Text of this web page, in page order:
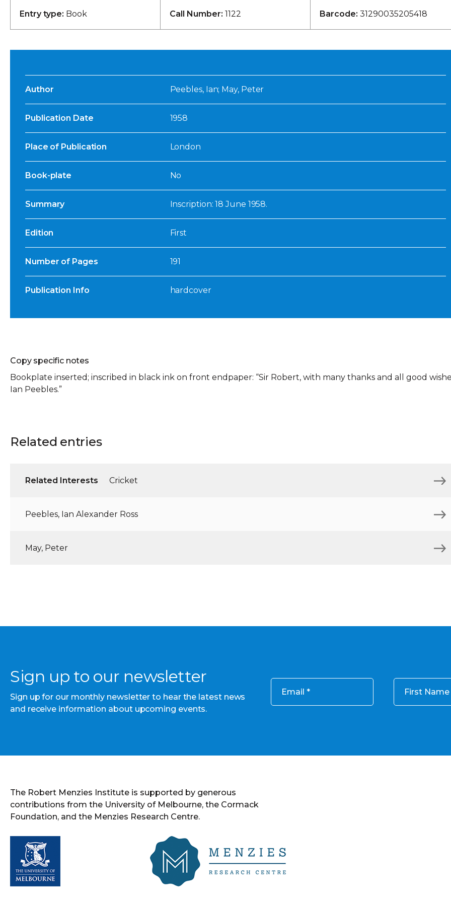
Entry type: Book Call Number: 1122 Barcode: 31290035205418
Author Peebles, Ian; May, Peter
Publication Date 1958
Place of Publication London
Book-plate No
Summary Inscription: 18 June 1958.
Edition First
Number of Pages 191
Publication Info hardcover
Copy specific notes
Bookplate inserted; inscribed in black ink on front endpaper: “Sir Robert, with many thanks and all good
Ian Peebles.”
Related entries
Related Interests Cricket
Peebles, Ian Alexander Ross
May, Peter
Sign up to our newsletter
Sign up for our monthly newsletter to hear the latest news
and receive information about upcoming events.
Email First Name
The Robert Menzies Institute is supported by generous
contributions from the University of Melbourne, the Cormack
Foundation, and the Menzies Research Centre.